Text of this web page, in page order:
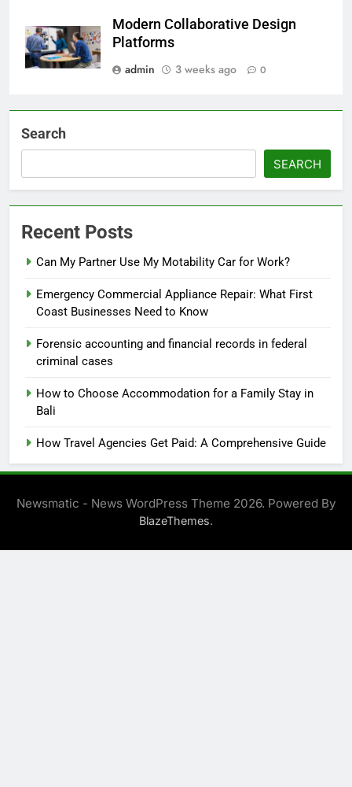
Modern Collaborative Design
Platforms
admin
3 weeks ago 0
Search
SEARCH
Recent Posts
Can My Partner Use My Motability Car for Work?
Emergency Commercial Appliance Repair: What First
Coast Businesses Need to Know
Forensic accounting and financial records in federal
criminal cases
How to Choose Accommodation for a Family Stay in
Bali
How Travel Agencies Get Paid: A Comprehensive Guide
Newsmatic - News WordPress Theme 2026. Powered By
BlazeThemes.